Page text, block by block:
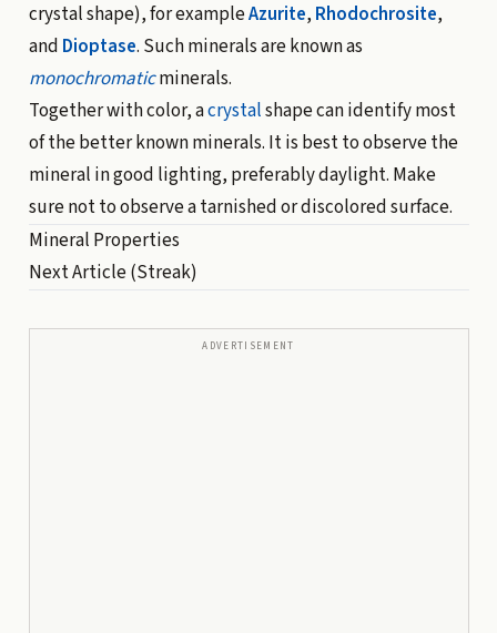
crystal shape), for exampleAzurite, Rhodochrosite,
and Dioptase. Such minerals are known as
monochromaticminerals.
Together with color, acrystalshape can identify most
of the better known minerals. It is best to observe the
mineral in good lighting, preferably daylight. Make
sure not to observe a tarnished or discolored surface.
Mineral Properties
Next Article(Streak)
ADVERTISEMENT